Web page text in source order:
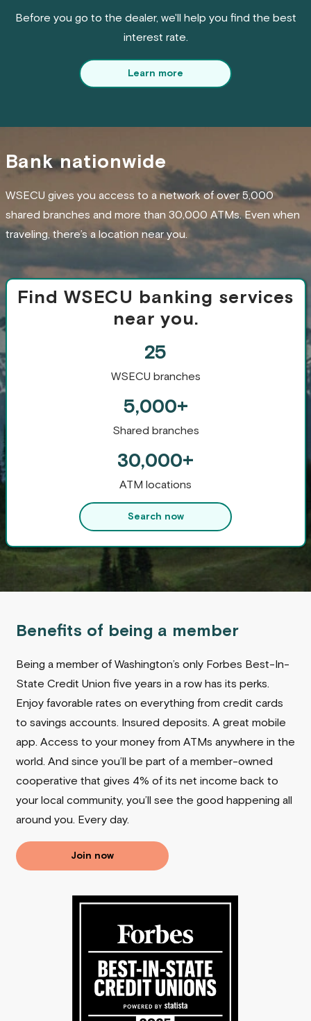
Before you go to the dealer, we'll help you find the best
interest rate.
Learn more
Bank nationwide
WSECU gives you access to a network of over 5,000
shared branches and more than 30,000 ATMs. Even when
traveling, there’s a location near you.
Find WSECU banking services
near you.
25
WSECU branches
5,000+
Shared branches
30,000+
ATM locations
Search now
Benefits of being a member
Being a member of Washington’s only Forbes Best-In-
State Credit Union five years in a row has its perks.
Enjoy favorable rates on everything from credit cards
to savings accounts. Insured deposits. A great mobile
app. Access to your money from ATMs anywhere in the
world. And since you’ll be part of a member-owned
cooperative that gives 4% of its net income back to
your local community, you’ll see the good happening all
around you. Every day.
Join now